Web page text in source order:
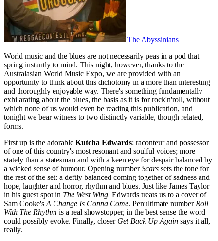
The Abyssinians
World music and the blues are not necessarily peas in a pod that
spring instantly to mind. This night, however, thanks to the
Australasian World Music Expo, we are provided with an
opportunity to think about this dichotomy in a more than interesting
and thoroughly enjoyable way. There's something fundamentally
exhilarating about the blues, the basis as it is for rock'n'roll, without
which none of us would even be reading this publication, and
tonight we bear witness to two distinctly variable, though related,
forms.
First up is the adorable Kutcha Edwards: raconteur and possessor
of one of this country's most resonant and soulful voices; more
stately than a statesman and with a keen eye for despair balanced by
a wicked sense of humour. Opening numberScars sets the tone for
the rest of the set: a deftly balanced coming together of sadness and
hope, laughter and horror, rhythm and blues. Just like James Taylor
in his guest spot in The West Wing, Edwards treats us to a cover of
Sam Cooke's A Change Is Gonna Come. Penultimate number Roll
With The Rhythm is a real showstopper, in the best sense the word
could possibly evoke. Finally, closer Get Back Up Again says it all,
really.